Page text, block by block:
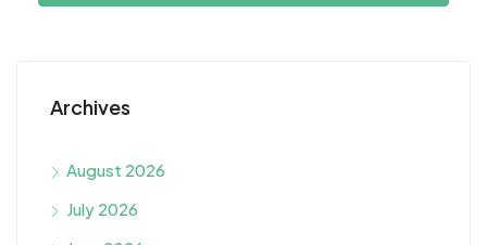
Archives
August 2026
July 2026